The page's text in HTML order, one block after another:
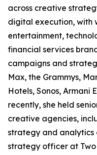
across creative
digital execution, with
entertainment,
financial services
campaigns and
Max, the Grammys,
Hotels, Sonos, Armani
recently, she held
creative agencies,
strategy and analytics
strategy officer at Two